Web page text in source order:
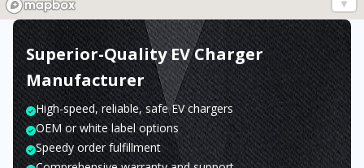
Superior-Quality EV Charger
Manufacturer
High-speed, reliable, safe EV chargers
OEM or white label options
Speedy order fulfillment